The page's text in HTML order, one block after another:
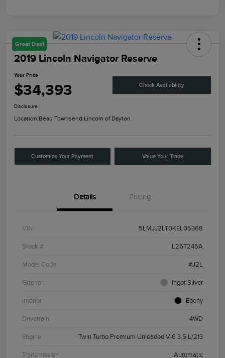
Great Deal
2019 Lincoln Navigator Reserve
Your Price
$34,393 Check Availability
Disclosure
Location:Beau Townsend Lincoln of Dayton
Customize Your Payment Value Your Trade
Details Pricing
VIN 5LMJJ2LT0KEL05368
Stock # L26T245A
Model Code #J2L
Exterior Ingot Silver
Interior Ebony
Drivetrain 4WD
Engine Twin Turbo Premium Unleaded V-6 3.5 L/213
Transmission Automatic